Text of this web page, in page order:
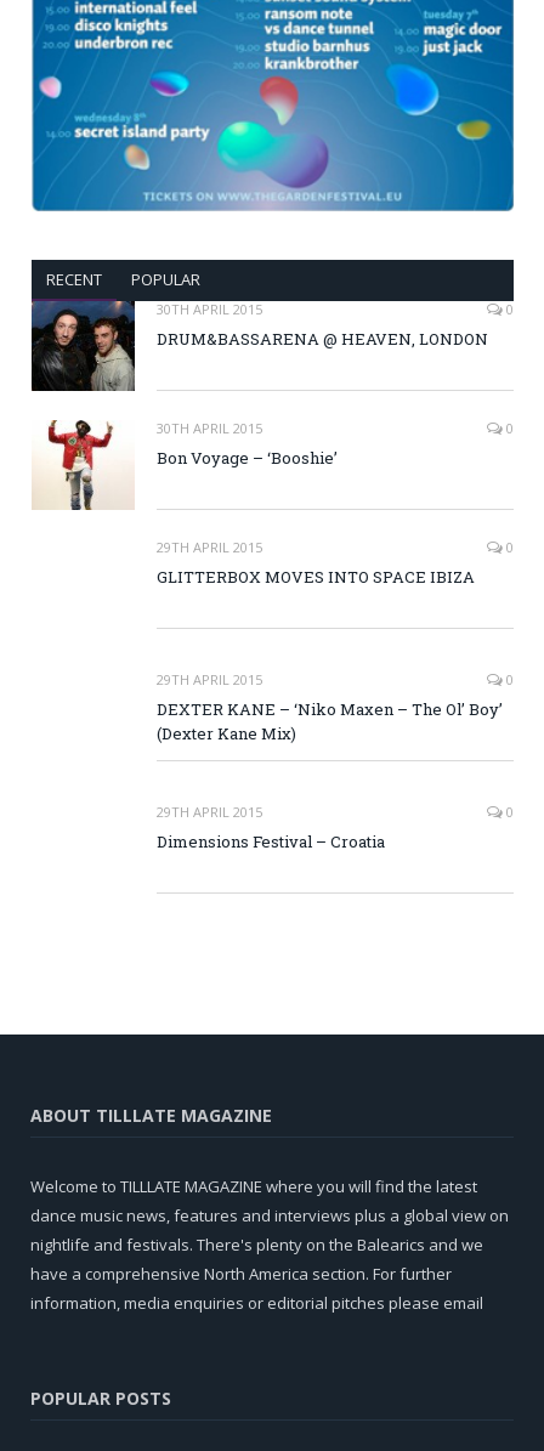
RECENT POPULAR
30TH APRIL 2015 0
DRUM&BASSARENA @ HEAVEN, LONDON
30TH APRIL 2015 0
Bon Voyage – ‘Booshie’
29TH APRIL 2015 0
GLITTERBOX MOVES INTO SPACE IBIZA
29TH APRIL 2015 0
DEXTER KANE – ‘Niko Maxen – The Ol’ Boy’
(Dexter Kane Mix)
29TH APRIL 2015 0
Dimensions Festival – Croatia
ABOUT TILLLATE MAGAZINE
Welcome to TILLLATE MAGAZINE where you will find the latest
dance music news, features and interviews plus a global view on
nightlife and festivals. There's plenty on the Balearics and we
have a comprehensive North America section. For further
information, media enquiries or editorial pitches please email
POPULAR POSTS